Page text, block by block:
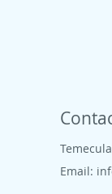
Email: